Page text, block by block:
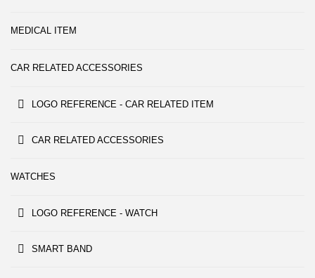
MEDICAL ITEM
CAR RELATED ACCESSORIES
LOGO REFERENCE - CAR RELATED ITEM
CAR RELATED ACCESSORIES
WATCHES
LOGO REFERENCE - WATCH
SMART BAND